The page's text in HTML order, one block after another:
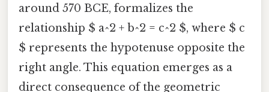
around 570 BCE, formalizes the
relationship $ a^2 + b^2 = c^2 $, where $ c
$ represents the hypotenuse opposite the
right angle. This equation emerges as a
direct consequence of the geometric